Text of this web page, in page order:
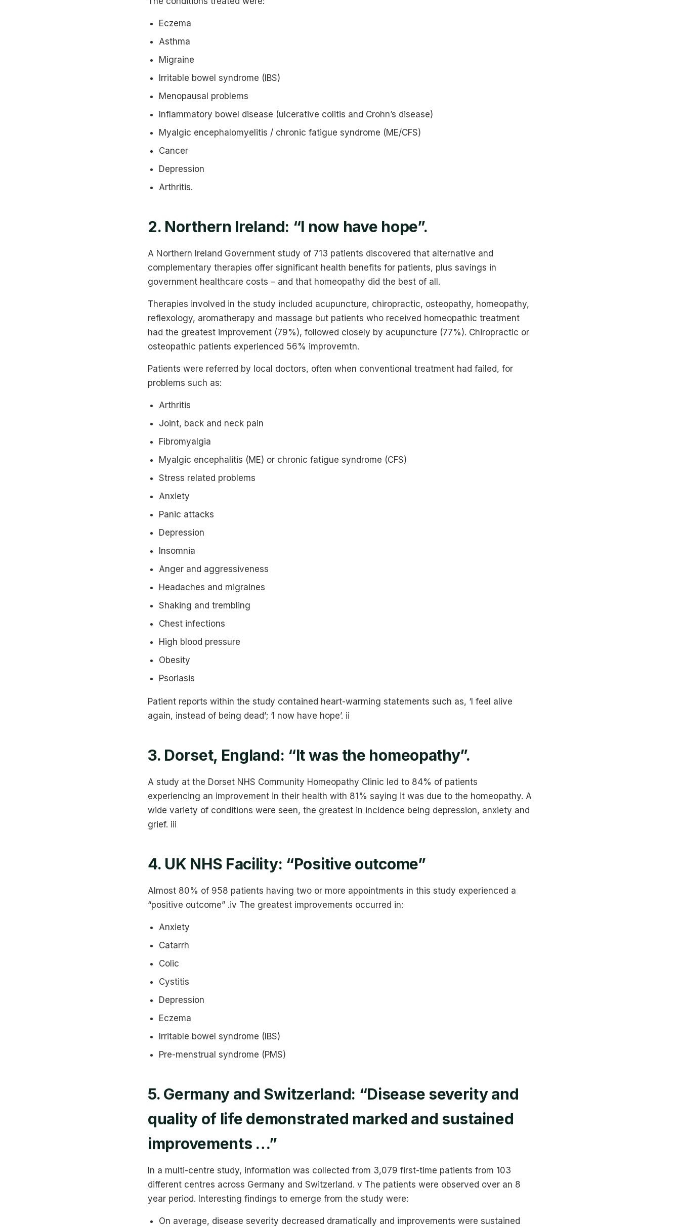
Eczema
Asthma
Migraine
Irritable bowel syndrome (IBS)
Menopausal problems
Inflammatory bowel disease (ulcerative colitis and Crohn’s disease)
Myalgic encephalomyelitis / chronic fatigue syndrome (ME/CFS)
Cancer
Depression
Arthritis.
2. Northern Ireland: “I now have hope”.
A Northern Ireland Government study of 713 patients discovered that alternative and
complementary therapies offer significant health benefits for patients, plus savings in
government healthcare costs – and that homeopathy did the best of all.
Therapies involved in the study included acupuncture, chiropractic, osteopathy, homeopathy,
reflexology, aromatherapy and massage but patients who received homeopathic treatment
had the greatest improvement (79%), followed closely by acupuncture (77%). Chiropractic or
osteopathic patients experienced 56% improvemtn.
Patients were referred by local doctors, often when conventional treatment had failed, for
problems such as:
Arthritis
Joint, back and neck pain
Fibromyalgia
Myalgic encephalitis (ME) or chronic fatigue syndrome (CFS)
Stress related problems
Anxiety
Panic attacks
Depression
Insomnia
Anger and aggressiveness
Headaches and migraines
Shaking and trembling
Chest infections
High blood pressure
Obesity
Psoriasis
Patient reports within the study contained heart-warming statements such as, ‘I feel alive
again, instead of being dead’; ‘I now have hope’. ii
3. Dorset, England: “It was the homeopathy”.
A study at the Dorset NHS Community Homeopathy Clinic led to 84% of patients
experiencing an improvement in their health with 81% saying it was due to the homeopathy. A
wide variety of conditions were seen, the greatest in incidence being depression, anxiety and
grief. iii
4. UK NHS Facility: “Positive outcome”
Almost 80% of 958 patients having two or more appointments in this study experienced a
“positive outcome” .iv The greatest improvements occurred in:
Anxiety
Catarrh
Colic
Cystitis
Depression
Eczema
Irritable bowel syndrome (IBS)
Pre-menstrual syndrome (PMS)
5. Germany and Switzerland: “Disease severity and
quality of life demonstrated marked and sustained
improvements …”
In a multi-centre study, information was collected from 3,079 first-time patients from 103
different centres across Germany and Switzerland. v The patients were observed over an 8
year period. Interesting findings to emerge from the study were:
On average, disease severity decreased dramatically and improvements were sustained